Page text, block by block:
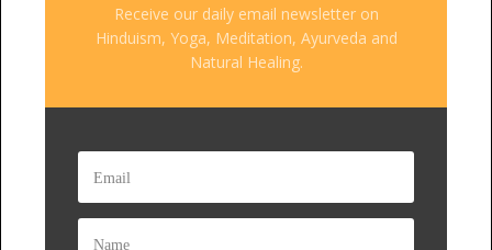
Receive our daily email newsletter on
Hinduism, Yoga, Meditation, Ayurveda and
Natural Healing.